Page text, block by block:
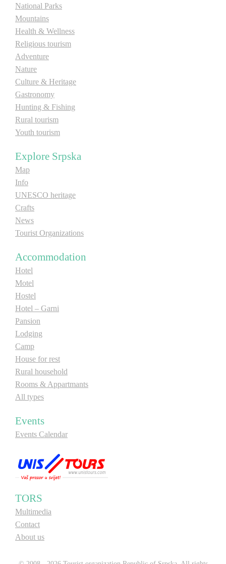
National Parks
Mountains
Health & Wellness
Religious tourism
Adventure
Nature
Culture & Heritage
Gastronomy
Hunting & Fishing
Rural tourism
Youth tourism
Explore Srpska
Map
Info
UNESCO heritage
Crafts
News
Tourist Organizations
Accommodation
Hotel
Motel
Hostel
Hotel – Garni
Pansion
Lodging
Camp
House for rest
Rural household
Rooms & Appartmants
All types
Events
Events Calendar
TORS
Multimedia
Contact
About us